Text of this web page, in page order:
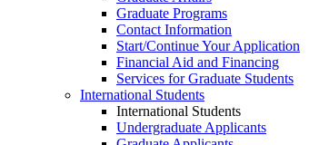
Graduate Programs
Contact Information
Start/Continue Your Application
Financial Aid and Financing
Services for Graduate Students
International Students
International Students
Undergraduate Applicants